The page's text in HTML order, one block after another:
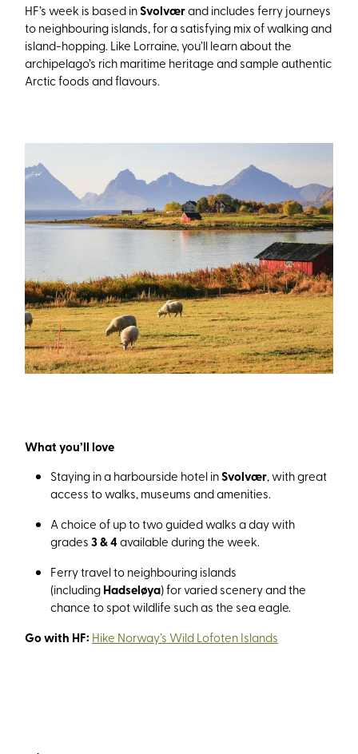
HF’s week is based inSvolværand includes ferry journeys
to neighbouring islands, for a satisfying mix of walking and
island-hopping. Like Lorraine, you’ll learn about the
archipelago’s rich maritime heritage and sample authentic
Arctic foods and flavours.
What you’ll love
Staying in a harbourside hotel inSvolvær, with great
access to walks, museums and amenities.
A choice of up to two guided walks a day with
grades3 & 4available during the week.
Ferry travel to neighbouring islands
(includingHadseløya) for varied scenery and the
chance to spot wildlife such as the sea eagle.
Go with HF: Hike Norway’s Wild Lofoten Islands